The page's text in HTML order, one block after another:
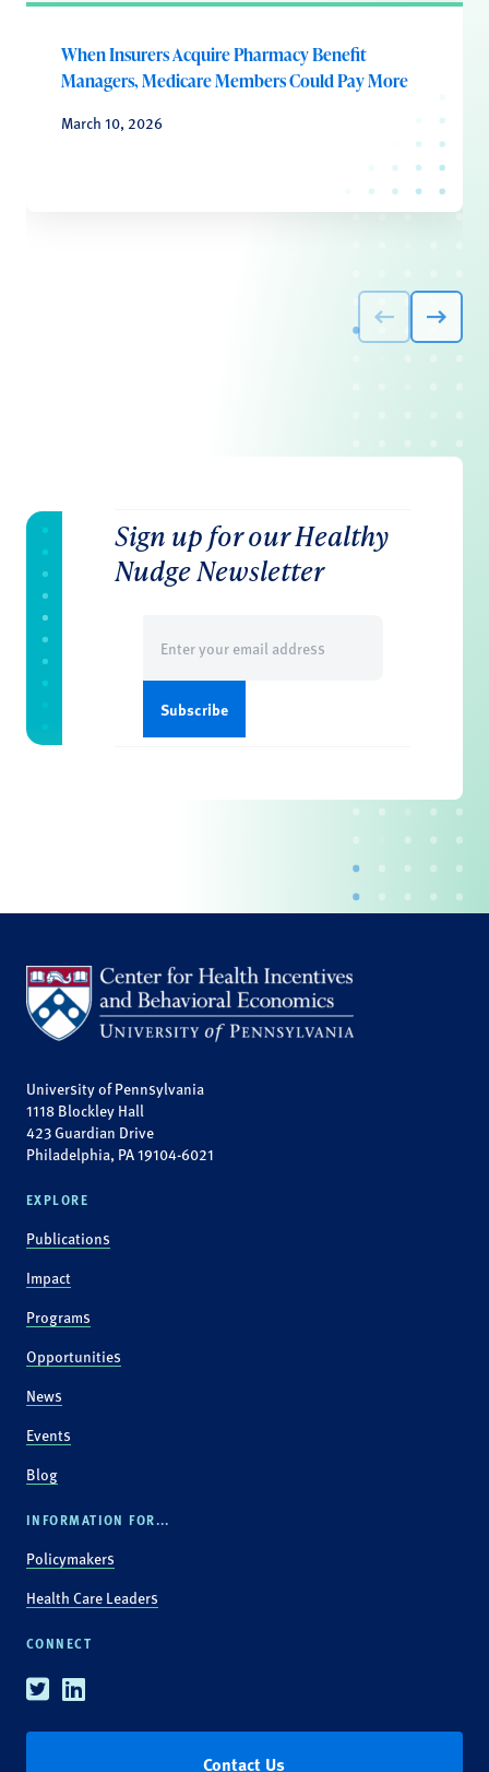
When Insurers Acquire Pharmacy Benefit
Managers, Medicare Members Could Pay More
March 10, 2026
Sign up for our Healthy
Nudge Newsletter
(Required)
University of Pennsylvania
1118 Blockley Hall
423 Guardian Drive
Philadelphia, PA 19104-6021
EXPLORE
Publications
Impact
Programs
Opportunities
News
Events
Blog
INFORMATION FOR...
Policymakers
Health Care Leaders
CONNECT
TwitterLinkedin
Contact Us